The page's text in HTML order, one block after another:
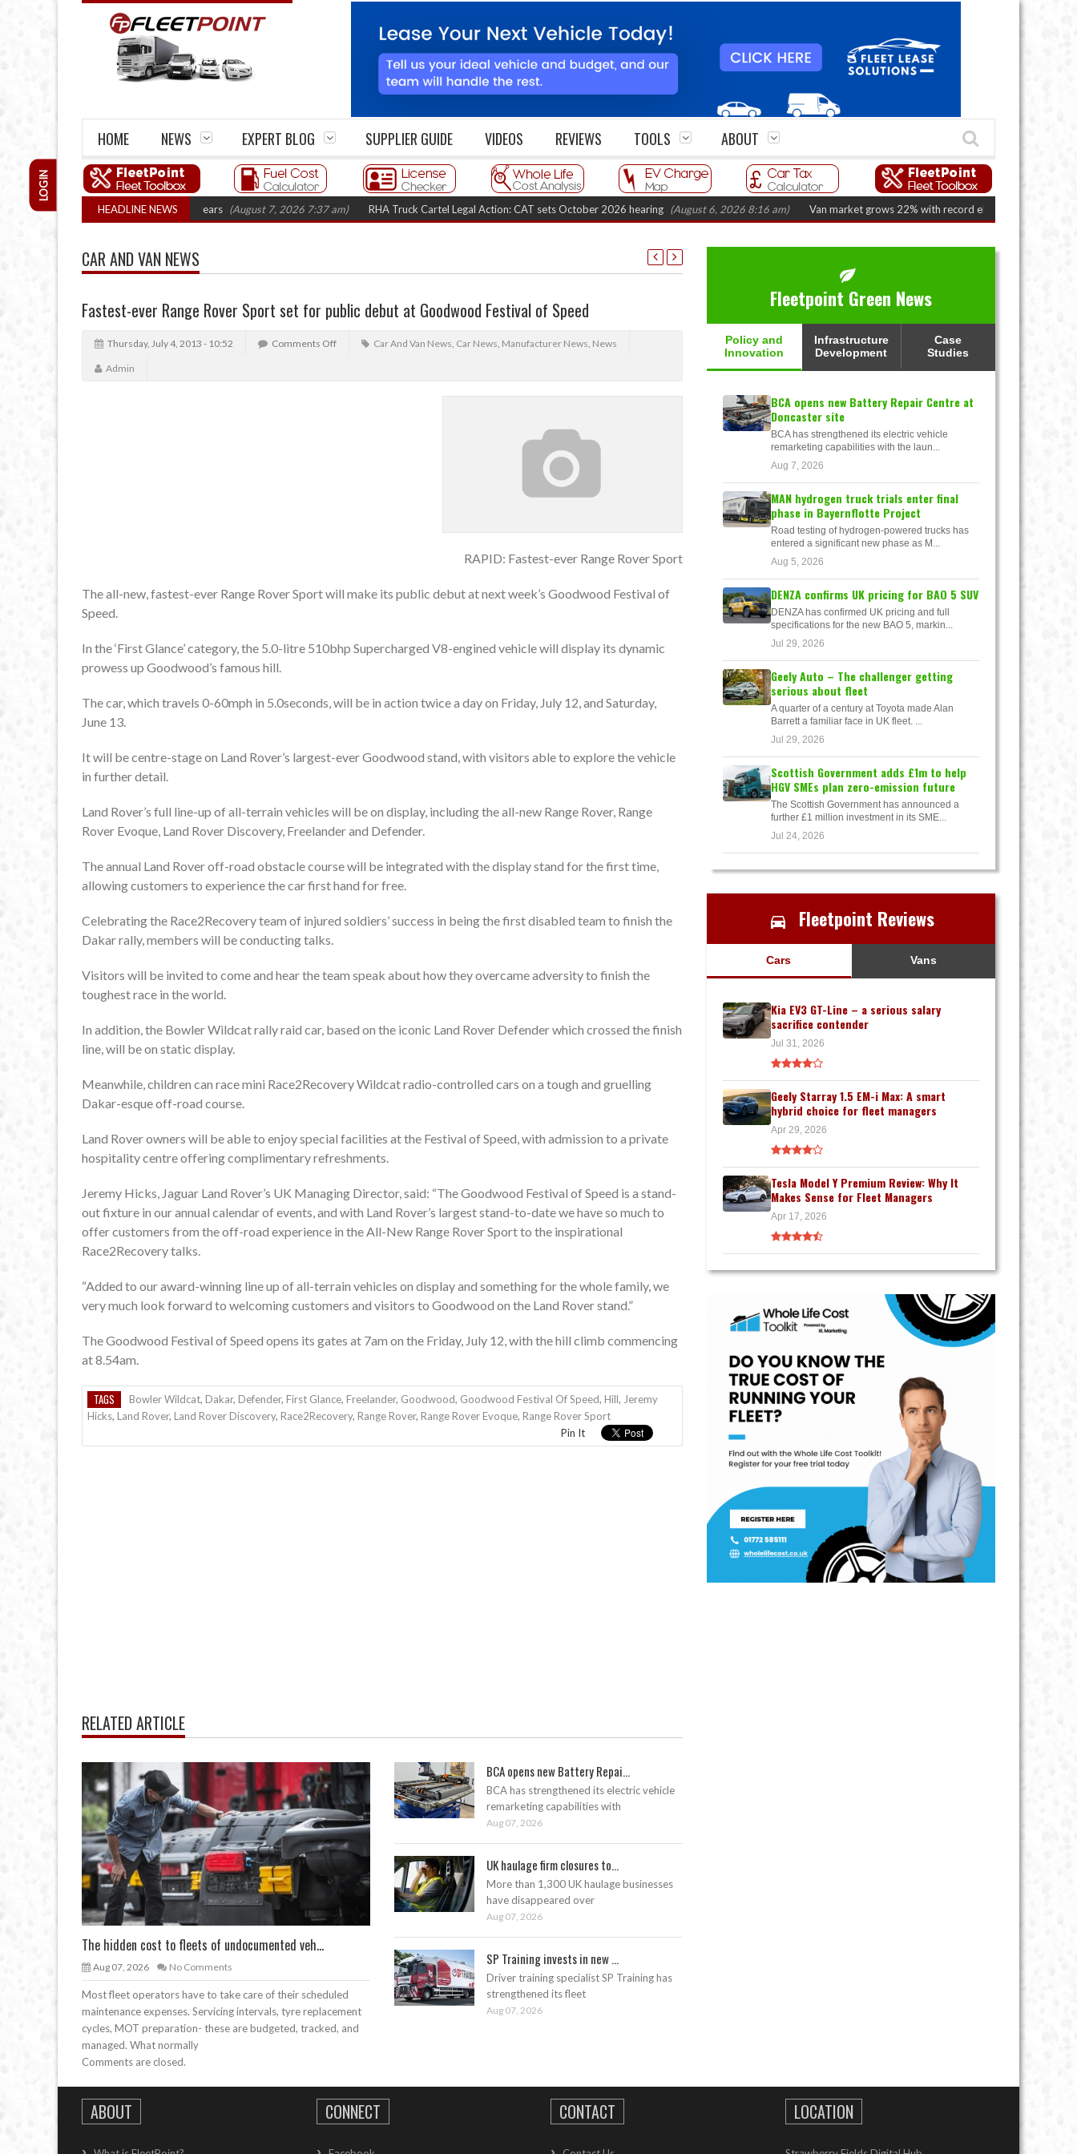
HOME NEWS EXPERT BLOG SUPPLIER GUIDE VIDEOS REVIEWS TOOLS ABOUT
LOGIN
HEADLINE NEWS
firm closures top 1,300 in three years (August 7, 2026 7:37 am) RHA Truck Cartel Legal Action: CAT sets October 2026 hearing (August 6, 2026 8:16 am) Van market grows 22% with record electric LCV registrations
CAR AND VAN NEWS
Fastest-ever Range Rover Sport set for public debut at Goodwood Festival of Speed
Thursday, July 4, 2013 - 10:52 Comments Off Car And Van News, Car News, Manufacturer News, News
Admin
RAPID: Fastest-ever Range Rover Sport
The all-new, fastest-ever Range Rover Sport will make its public debut at next week’s Goodwood Festival of
Speed.
In the ‘First Glance’ category, the 5.0-litre 510bhp Supercharged V8-engined vehicle will display its dynamic
prowess up Goodwood’s famous hill.
The car, which travels 0-60mph in 5.0seconds, will be in action twice a day on Friday, July 12, and Saturday,
June 13.
It will be centre-stage on Land Rover’s largest-ever Goodwood stand, with visitors able to explore the vehicle
in further detail.
Land Rover’s full line-up of all-terrain vehicles will be on display, including the all-new Range Rover, Range
Rover Evoque, Land Rover Discovery, Freelander and Defender.
The annual Land Rover off-road obstacle course will be integrated with the display stand for the first time,
allowing customers to experience the car first hand for free.
Celebrating the Race2Recovery team of injured soldiers’ success in being the first disabled team to finish the
Dakar rally, members will be conducting talks.
Visitors will be invited to come and hear the team speak about how they overcame adversity to finish the
toughest race in the world.
In addition, the Bowler Wildcat rally raid car, based on the iconic Land Rover Defender which crossed the finish
line, will be on static display.
Meanwhile, children can race mini Race2Recovery Wildcat radio-controlled cars on a tough and gruelling
Dakar-esque off-road course.
Land Rover owners will be able to enjoy special facilities at the Festival of Speed, with admission to a private
hospitality centre offering complimentary refreshments.
Jeremy Hicks, Jaguar Land Rover’s UK Managing Director, said: “The Goodwood Festival of Speed is a stand-
out fixture in our annual calendar of events, and with Land Rover’s largest stand-to-date we have so much to
offer customers from the off-road experience in the All-New Range Rover Sport to the inspirational
Race2Recovery talks.
“Added to our award-winning line up of all-terrain vehicles on display and something for the whole family, we
very much look forward to welcoming customers and visitors to Goodwood on the Land Rover stand.”
The Goodwood Festival of Speed opens its gates at 7am on the Friday, July 12, with the hill climb commencing
at 8.54am.
TAGS Bowler Wildcat, Dakar, Defender, First Glance, Freelander, Goodwood, Goodwood Festival Of Speed, Hill, Jeremy
Hicks, Land Rover, Land Rover Discovery, Race2Recovery, Range Rover, Range Rover Evoque, Range Rover Sport
Pin It
RELATED ARTICLE
The hidden cost to fleets of undocumented veh...
Aug 07, 2026 No Comments
Most fleet operators have to take care of their scheduled
maintenance expenses. Servicing intervals, tyre replacement
cycles, MOT preparation- these are budgeted, tracked, and
managed. What normally
BCA opens new Battery Repai...
BCA has strengthened its electric vehicle
remarketing capabilities with
Aug 07, 2026
UK haulage firm closures to...
More than 1,300 UK haulage businesses
have disappeared over
Aug 07, 2026
SP Training invests in new ...
Driver training specialist SP Training has
strengthened its fleet
Aug 07, 2026
Comments are closed.
Fleetpoint Green News
Policy and
Innovation
Infrastructure
Development
Case
Studies
BCA opens new Battery Repair Centre at
Doncaster site
BCA has strengthened its electric vehicle
remarketing capabilities with the laun...
Aug 7, 2026
MAN hydrogen truck trials enter final
phase in Bayernflotte Project
Road testing of hydrogen-powered trucks has
entered a significant new phase as M...
Aug 5, 2026
DENZA confirms UK pricing for BAO 5 SUV
DENZA has confirmed UK pricing and full
specifications for the new BAO 5, markin...
Jul 29, 2026
Geely Auto – The challenger getting
serious about fleet
A quarter of a century at Toyota made Alan
Barrett a familiar face in UK fleet. ...
Jul 29, 2026
Scottish Government adds £1m to help
HGV SMEs plan zero-emission future
The Scottish Government has announced a
further £1 million investment in its SME...
Jul 24, 2026
Fleetpoint Reviews
Cars Vans
Kia EV3 GT-Line – a serious salary
sacrifice contender
Jul 31, 2026
Geely Starray 1.5 EM-i Max: A smart
hybrid choice for fleet managers
Apr 29, 2026
Tesla Model Y Premium Review: Why It
Makes Sense for Fleet Managers
Apr 17, 2026
ABOUT CONNECT CONTACT LOCATION